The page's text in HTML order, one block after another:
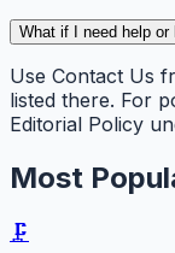
What if I need help or
Use Contact Us
listed there. For
Editorial Policy
Most
🗜️